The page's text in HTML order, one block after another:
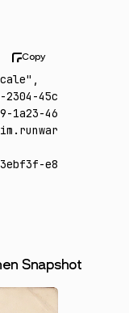
,
2304-45c2-bc6d-
1a23-463b-9b49-
image/
e815-48cc-
Snapshot